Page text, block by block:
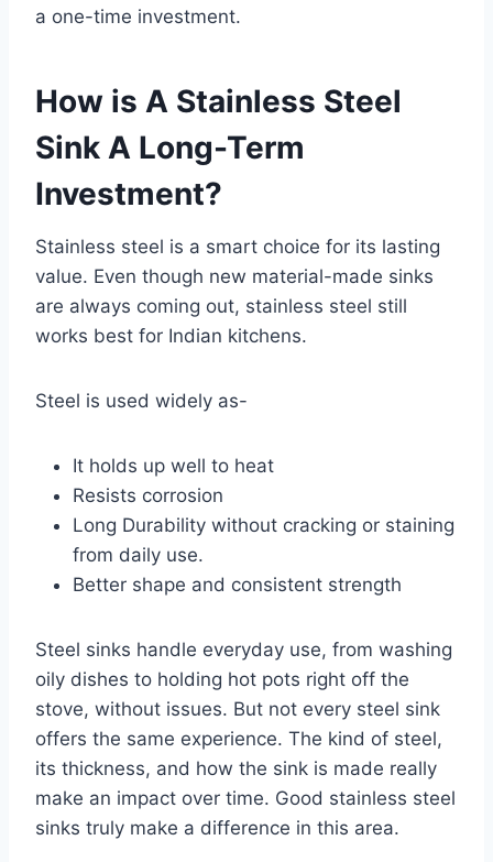
a one-time investment.
How is A Stainless Steel
Sink A Long-Term
Investment?
Stainless steel is a smart choice for its lasting
value. Even though new material-made sinks
are always coming out, stainless steel still
works best for Indian kitchens.
Steel is used widely as-
It holds up well to heat
Resists corrosion
Long Durability without cracking or staining
from daily use.
Better shape and consistent strength
Steel sinks handle everyday use, from washing
oily dishes to holding hot pots right off the
stove, without issues. But not every steel sink
offers the same experience. The kind of steel,
its thickness, and how the sink is made really
make an impact over time. Good stainless steel
sinks truly make a difference in this area.